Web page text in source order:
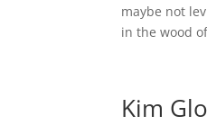
maybe not
in the wood
Kim